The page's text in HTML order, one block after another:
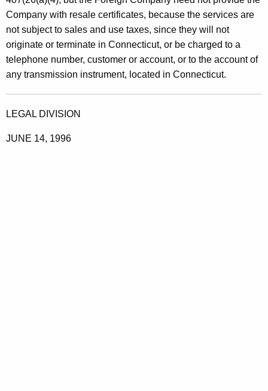
Company with resale certificates, because the services are
not subject to sales and use taxes, since they will not
originate or terminate in Connecticut, or be charged to a
telephone number, customer or account, or to the account of
any transmission instrument, located in Connecticut.
LEGAL DIVISION
JUNE 14, 1996